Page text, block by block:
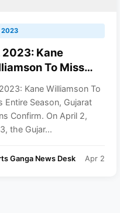
2023
2023: Kane
To Miss
Confirm
Kane Williamson To
Entire Season, Gujarat
Confirm. On April 2,
the Gujar...
Ganga News Desk Apr 2